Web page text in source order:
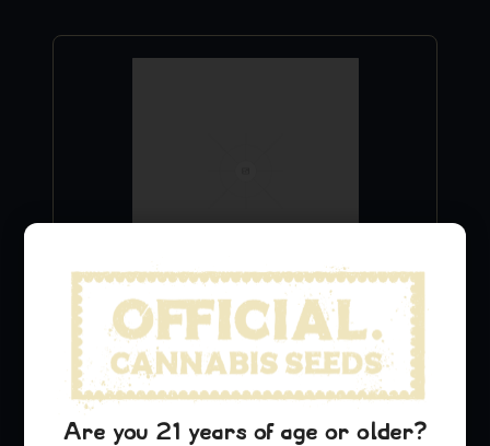
Blue Dream Hoodie
$49.99
Are you 21 years of age or older?